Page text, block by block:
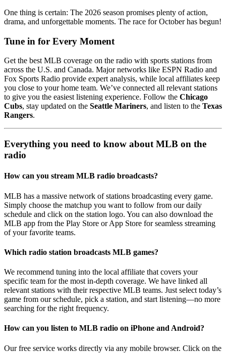
One thing is certain: The 2026 season promises plenty of action,
drama, and unforgettable moments. The race for October has begun!
Tune in for Every Moment
Get the best MLB coverage on the radio with sports stations from
across the U.S. and Canada. Major networks like ESPN Radio and
Fox Sports Radio provide expert analysis, while local affiliates keep
you close to your home team. We’ve connected all relevant stations
to give you the easiest listening experience. Follow the Chicago
Cubs, stay updated on the Seattle Mariners, and listen to the Texas
Rangers.
Everything you need to know about MLB on the
radio
How can you stream MLB radio broadcasts?
MLB has a massive network of stations broadcasting every game.
Simply choose the matchup you want to follow from our daily
schedule and click on the station logo. You can also download the
MLB app from the Play Store or App Store for seamless streaming
of your favorite teams.
Which radio station broadcasts MLB games?
We recommend tuning into the local affiliate that covers your
specific team for the most in-depth coverage. We have linked all
relevant stations with their respective MLB teams. Just select today’s
game from our schedule, pick a station, and start listening—no more
searching for the right frequency.
How can you listen to MLB radio on iPhone and Android?
Our free service works directly via any mobile browser. Click on the